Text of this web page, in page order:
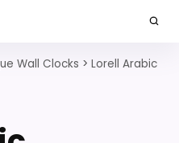
Wall Clocks > Lorell Arabic